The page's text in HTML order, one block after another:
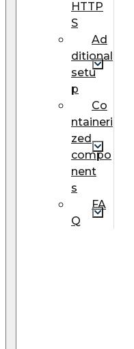
HTTP
S
Ad
ditional
setu
p
Сo
ntaineri
zed
compo
nent
s
FA
Q